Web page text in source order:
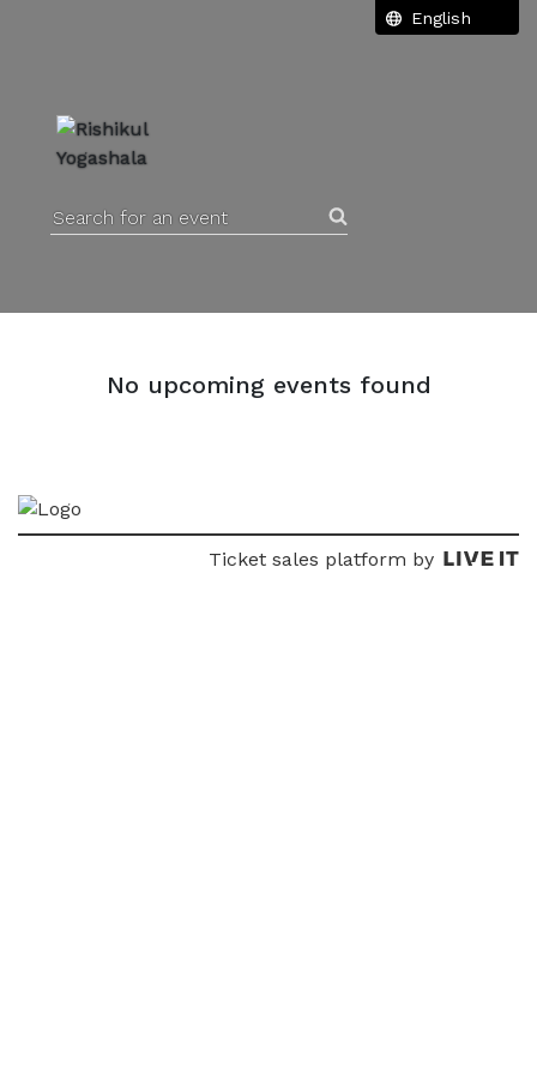
Search for an event
No upcoming events found
Ticket sales platform by